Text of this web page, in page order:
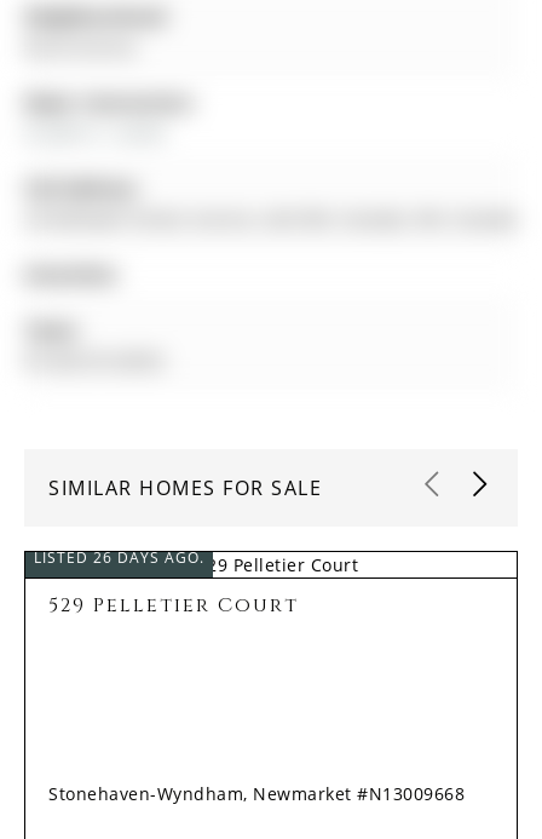
SIMILAR HOMES FOR SALE
LISTED 26 DAYS AGO.
529 Pelletier Court
Stonehaven-Wyndham, Newmarket #N13009668